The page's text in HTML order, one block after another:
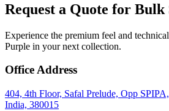
Request a Quote for Bulk
Experience the premium feel and
Purple in your next collection.
Office Address
404, 4th Floor, Safal Prelude, Opp
India, 380015